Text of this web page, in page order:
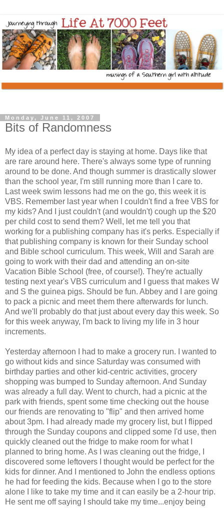
Monday, June 11, 2007
Bits of Randomness
My idea of a perfect day is staying at home. Days like that
are rare around here. There's always some type of running
around to be done. And though summer is drastically slower
than the school year, I'm still running more than I care to.
Last week swim lessons had me on the go, this week it is
VBS. Remember last year when I couldn't find a free VBS for
my kids? And I just couldn't (and wouldn't) cough up the $20
per child cost to send them? Well, let me tell you that
working for a publishing company has it's perks. Especially if
that publishing company is known for their Sunday school
and Bible school curriculum. This week, Will and Sarah are
going to work with their dad and attending an on-site
Vacation Bible School (free, of course!). They're actually
testing next year's VBS curriculum and I guess that makes W
and S the guinea pigs. Should be fun. Abbey and I are going
to pack a picnic and meet them there afterwards for lunch.
And we'll probably do that just about every day this week. So
for this week anyway, I'm back to living my life in 3 hour
increments.
Yesterday afternoon I had to make a grocery run. I wanted to
go without kids and since Saturday was consumed with
birthday parties and other kid-centric activities, grocery
shopping was bumped to Sunday afternoon. And Sunday
was already a full day. Went to church, had a picnic at the
park with friends, spent some time checking out the house
our friends are renovating to "flip" and then arrived home
about 3pm. I had already made my grocery list, but I flipped
through the Sunday coupons and clipped some I'd use, then
quickly cleaned out the fridge to make room for what I
planned to bring home. As I was cleaning out the fridge, I
discovered some leftovers I thought would be perfect for the
kids for dinner. And I mentioned to John the endless options
he had for feeding the kids. Because when I go to the store
alone I like to take my time and it can easily be a 2-hour trip.
He sent me off saying I should take my time...enjoy being